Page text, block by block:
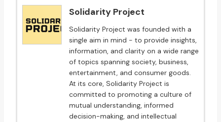
Solidarity Project
Solidarity Project was founded with a
single aim in mind - to provide insights,
information, and clarity on a wide range
of topics spanning society, business,
entertainment, and consumer goods.
At its core, Solidarity Project is
committed to promoting a culture of
mutual understanding, informed
decision-making, and intellectual